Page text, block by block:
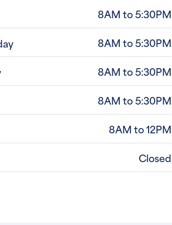
8AM to 5:30PM
8AM to 5:30PM
8AM to 5:30PM
8AM to 5:30PM
8AM to 12PM
Closed